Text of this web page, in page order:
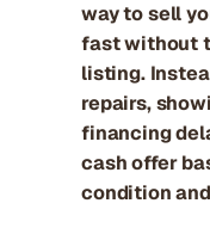
way to sell
fast without
listing.
repairs,
financing
cash offer
condition